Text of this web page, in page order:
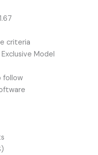
criteria
Model
follow